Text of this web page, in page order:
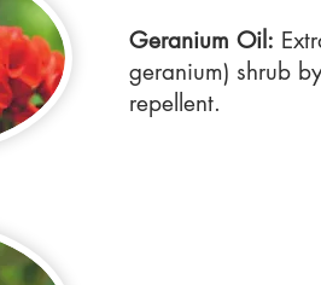
Geranium Oil:
geranium) shrub
repellent.